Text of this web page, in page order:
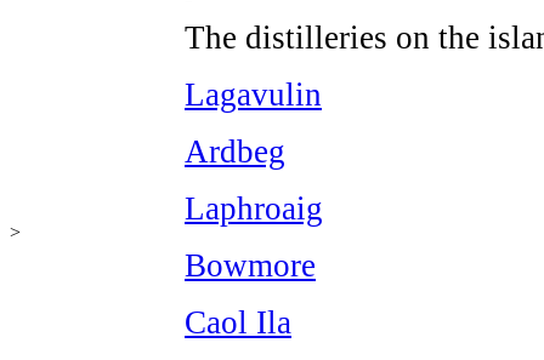
>
The distilleries on the
Lagavulin
Ardbeg
Laphroaig
Bowmore
Caol Ila